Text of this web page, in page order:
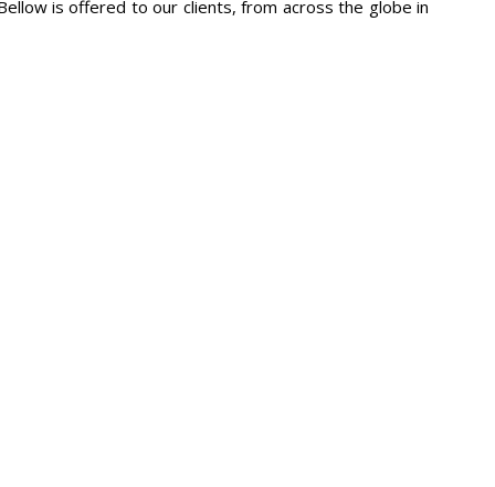
is offered to our clients, from across the globe in